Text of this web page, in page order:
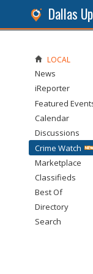
Dallas
LOCAL
News
iReporter
Featured
Calendar
Discussions
Crime Watch
Marketplace
Classifieds
Best Of
Directory
Search